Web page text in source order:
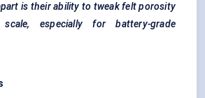
is their ability to tweak felt porosity
especially for battery-grade